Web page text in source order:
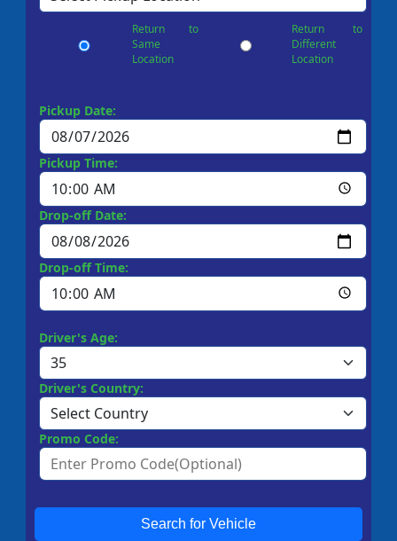
Return to
Same
Location
Return to
Different
Location
Pickup Date:
Pickup Time:
Drop-off Date:
Drop-off Time:
Driver's Age:
Driver's Country:
Promo Code:
Search for Vehicle